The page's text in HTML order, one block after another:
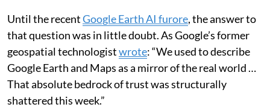
Until the recentGoogle Earth AI furore, the answer to
that question was in little doubt. As Google’s former
geospatial technologistwrote: “We used to describe
Google Earth and Maps as a mirror of the real world …
That absolute bedrock of trust was structurally
shattered this week.”